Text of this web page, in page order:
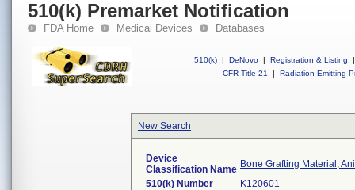
510(k) Premarket Notification
FDA Home Medical Devices Databases
510(k) | DeNovo | Registration & Listing
|
CFR Title 21
| Radiation-Emitting
New Search
Device
Classification Name Bone Grafting Material,
510(k) Number
K120601